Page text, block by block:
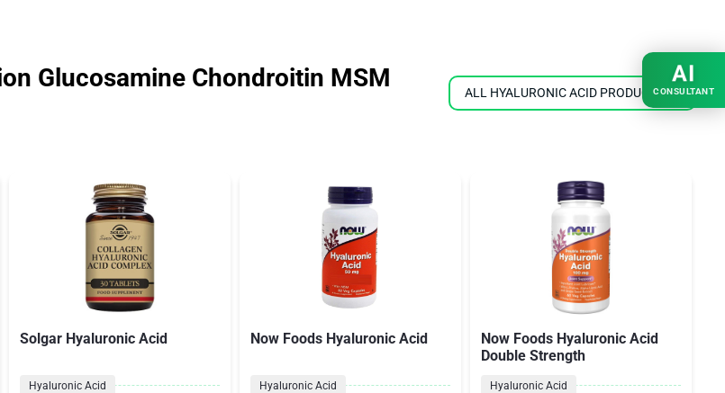
Glucosamine Chondroitin MSM
ALL HYALURONIC ACID PRODUCTS
Solgar Hyaluronic Acid
Hyaluronic Acid
Now Foods Hyaluronic Acid
Hyaluronic Acid
Now Foods Hyaluronic Acid
Double Strength
Hyaluronic Acid
AI
CONSULTANT